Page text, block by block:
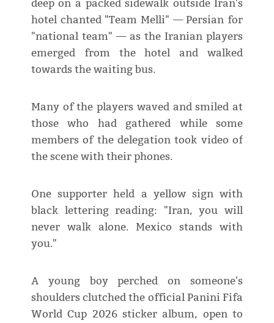
deep on a packed sidewalk outside Iran's
hotel chanted "Team Melli" — Persian for
"national team" — as the Iranian players
emerged from the hotel and walked
towards the waiting bus.
Many of the players waved and smiled at
those who had gathered while some
members of the delegation took video of
the scene with their phones.
One supporter held a yellow sign with
black lettering reading: "Iran, you will
never walk alone. Mexico stands with
you."
A young boy perched on someone's
shoulders clutched the official Panini Fifa
World Cup 2026 sticker album, open to